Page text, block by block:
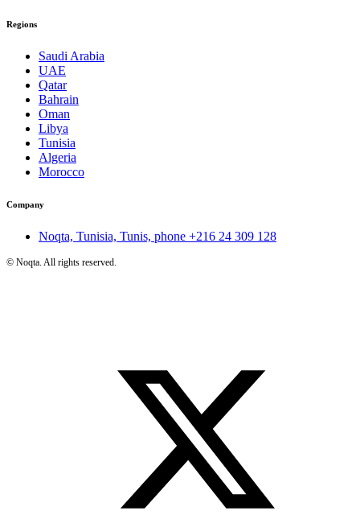
Regions
Saudi Arabia
UAE
Qatar
Bahrain
Oman
Libya
Tunisia
Algeria
Morocco
Company
Noqta, Tunisia, Tunis, phone +216 24 309 128
© Noqta. All rights reserved.